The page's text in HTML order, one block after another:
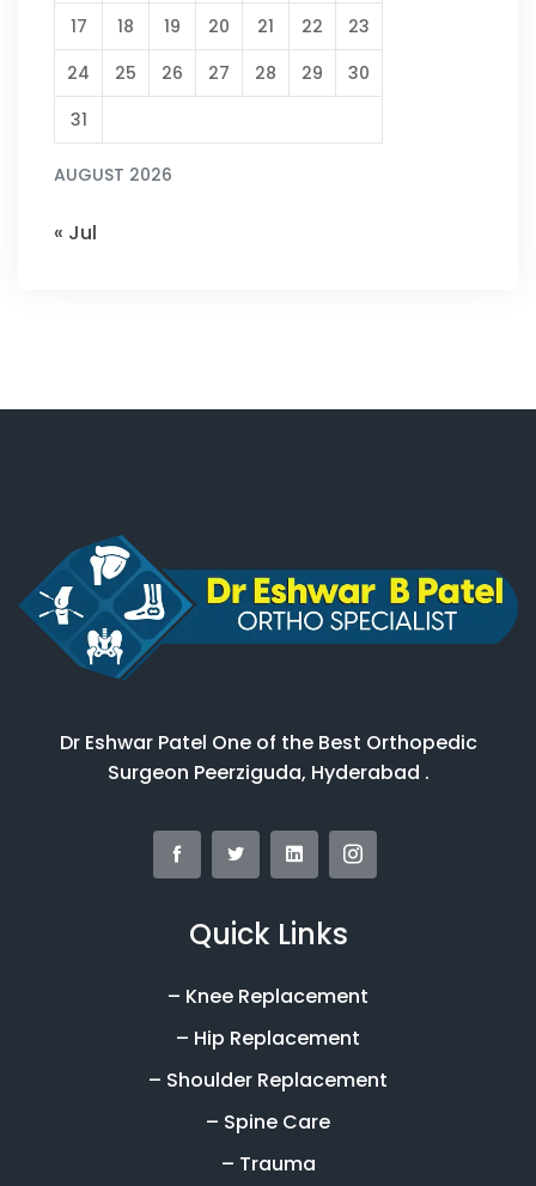
AUGUST 2026
17
18 19 20 21 22
23
24
25 26 27 28 29
30
31
« Jul
Dr Eshwar Patel One of the Best Orthopedic
Surgeon Peerziguda, Hyderabad .
Quick Links
– Knee Replacement
– Hip Replacement
– Shoulder Replacement
– Spine Care
– Trauma